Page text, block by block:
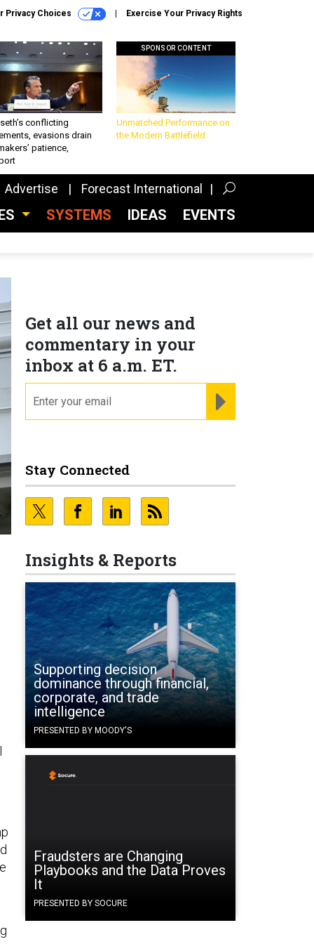
Privacy Choices Exercise Your Privacy Rights
conflicting
evasions drain
patience,
SPONSOR CONTENT
Unmatched Performance on
the Modern Battlefield
Advertise Forecast International
SYSTEMS IDEAS EVENTS
Get all our news and
commentary in your
inbox at 6 a.m. ET.
Stay Connected
Insights & Reports
Supporting decision
dominance through financial,
corporate, and trade
intelligence
PRESENTED BY MOODY'S
Fraudsters are Changing
Playbooks and the Data Proves
It
PRESENTED BY SOCURE